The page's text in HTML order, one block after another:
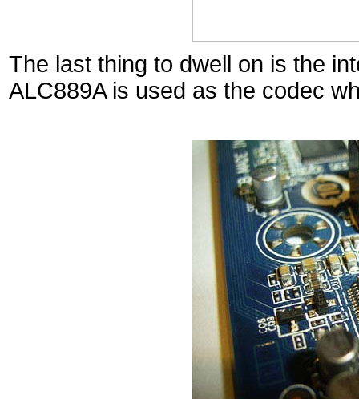
The last thing to dwell on is the
ALC889A is used as the codec